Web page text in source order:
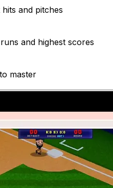
and pitches
and highest scores
master